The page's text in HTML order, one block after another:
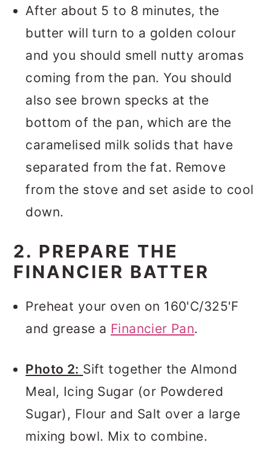
After about 5 to 8 minutes, the
butter will turn to a golden colour
and you should smell nutty aromas
coming from the pan. You should
also see brown specks at the
bottom of the pan, which are the
caramelised milk solids that have
separated from the fat. Remove
from the stove and set aside to cool
down.
2. PREPARE THE
FINANCIER BATTER
Preheat your oven on 160'C/325'F
and grease a Financier Pan.
Photo 2: Sift together the Almond
Meal, Icing Sugar (or Powdered
Sugar), Flour and Salt over a large
mixing bowl. Mix to combine.